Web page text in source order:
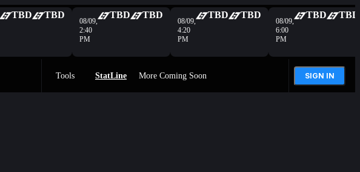
TBD TBD
08/09,
2:40
PM
TBD TBD
08/09,
4:20
PM
TBD TBD
08/09,
6:00
PM
TBD TBD
Tools StatLine More Coming Soon SIGN IN